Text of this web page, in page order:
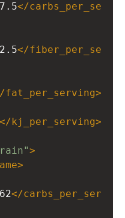
7.5</carbs_per_se
2.5</fiber_per_se
fat_per_serving>
</kj_per_serving>
>
>
62</carbs_per_ser